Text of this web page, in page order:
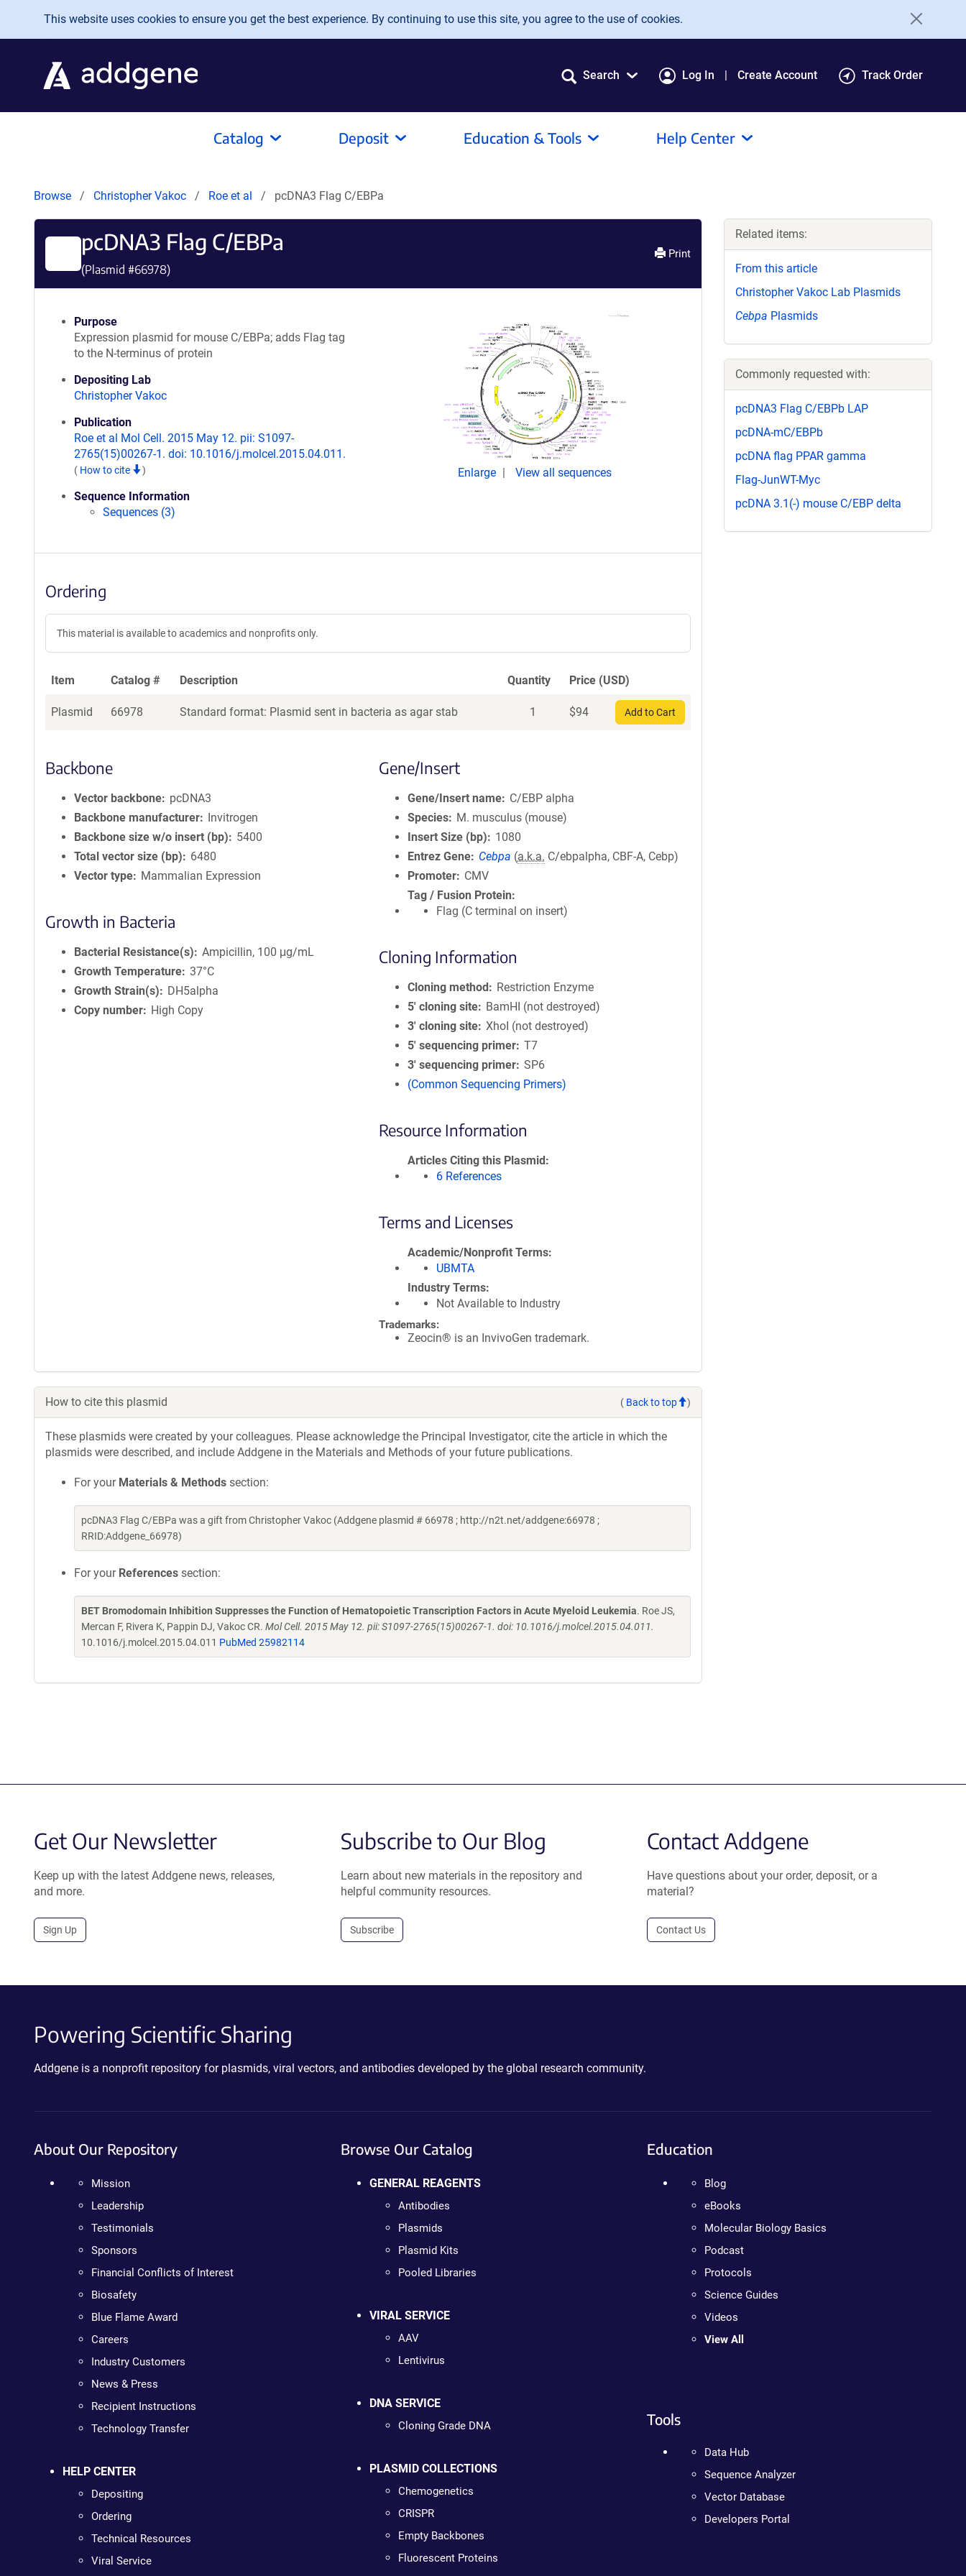
Skip to main content
This website uses cookies to ensure you get the best experience. By continuing to use this site, you agree to the use of cookies.
Search Log In Create Account Track Order
Catalog Deposit Education & Tools Help Center
Browse Christopher Vakoc Roe et al pcDNA3 Flag C/EBPa
pcDNA3 Flag C/EBPa
(Plasmid #66978)
Print
Purpose
Expression plasmid for mouse C/EBPa; adds Flag tag
to the N-terminus of protein
Depositing Lab
Christopher Vakoc
Publication
Roe et al Mol Cell. 2015 May 12. pii: S1097-
2765(15)00267-1. doi: 10.1016/j.molcel.2015.04.011.
( How to cite )
Sequence Information
Sequences (3)
Enlarge View all sequences
Ordering
This material is available to academics and nonprofits only.
Item Catalog # Description Quantity Price (USD)
Plasmid 66978 Standard format: Plasmid sent in bacteria as agar stab 1 $94 Add to Cart
Backbone
Vector backbone
pcDNA3
Backbone manufacturer
Invitrogen
Backbone size w/o insert (bp)
5400
Total vector size (bp)
6480
Vector type
Mammalian Expression
Growth in Bacteria
Bacterial Resistance(s)
Ampicillin, 100 μg/mL
Growth Temperature 37°C
Growth Strain(s)
DH5alpha
Copy number
High Copy
Gene/Insert
Gene/Insert name
C/EBP alpha
Species
M. musculus (mouse)
Insert Size (bp)
1080
Entrez Gene
Cebpa (a.k.a. C/ebpalpha, CBF-A, Cebp)
Promoter
CMV
Tag / Fusion Protein
Flag (C terminal on insert)
Cloning Information
Cloning method
Restriction Enzyme
5′ cloning site
BamHI (not destroyed)
3′ cloning site XhoI (not destroyed)
5′ sequencing primer T7
3′ sequencing primer SP6
(Common Sequencing Primers)
Resource Information
Articles Citing this Plasmid
6 References
Terms and Licenses
Academic/Nonprofit Terms
UBMTA
Industry Terms
Not Available to Industry
Trademarks:
Zeocin® is an InvivoGen trademark.
How to cite this plasmid ( Back to top )
These plasmids were created by your colleagues. Please acknowledge the Principal Investigator, cite the article in which the
plasmids were described, and include Addgene in the Materials and Methods of your future publications.
For your Materials & Methods section:
pcDNA3 Flag C/EBPa was a gift from Christopher Vakoc (Addgene plasmid # 66978 ; http://n2t.net/addgene:66978 ;
RRID:Addgene_66978)
For your References section:
BET Bromodomain Inhibition Suppresses the Function of Hematopoietic Transcription Factors in Acute Myeloid Leukemia. Roe JS,
Mercan F, Rivera K, Pappin DJ, Vakoc CR. Mol Cell. 2015 May 12. pii: S1097-2765(15)00267-1. doi: 10.1016/j.molcel.2015.04.011.
10.1016/j.molcel.2015.04.011 PubMed 25982114
Related items:
From this article
Christopher Vakoc Lab Plasmids
Cebpa Plasmids
Commonly requested with:
pcDNA3 Flag C/EBPb LAP
pcDNA-mC/EBPb
pcDNA flag PPAR gamma
Flag-JunWT-Myc
pcDNA 3.1(-) mouse C/EBP delta
Get Our Newsletter
Keep up with the latest Addgene news, releases,
and more.
Sign Up
Subscribe to Our Blog
Learn about new materials in the repository and
helpful community resources.
Subscribe
Contact Addgene
Have questions about your order, deposit, or a
material?
Contact Us
Powering Scientific Sharing
Addgene is a nonprofit repository for plasmids, viral vectors, and antibodies developed by the global research community.
About Our Repository
Mission
Leadership
Testimonials
Sponsors
Financial Conflicts of Interest
Biosafety
Blue Flame Award
Careers
Industry Customers
News & Press
Recipient Instructions
Technology Transfer
HELP CENTER
Depositing
Ordering
Technical Resources
Viral Service
Browse Our Catalog
GENERAL REAGENTS
Antibodies
Plasmids
Plasmid Kits
Pooled Libraries
VIRAL SERVICE
AAV
Lentivirus
DNA SERVICE
Cloning Grade DNA
PLASMID COLLECTIONS
Chemogenetics
CRISPR
Empty Backbones
Fluorescent Proteins
Education
Blog
eBooks
Molecular Biology Basics
Podcast
Protocols
Science Guides
Videos
View All
Tools
Data Hub
Sequence Analyzer
Vector Database
Developers Portal